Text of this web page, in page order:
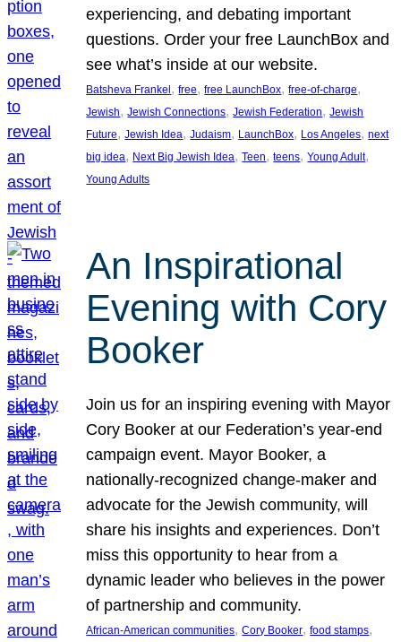
experiencing, and debating important
questions. Order your free LaunchBox and
see what’s inside at our website.
Batsheva Frankel , free, free LaunchBox, free-of-charge
Jewish, Jewish Connections, Jewish Federation, Jewish
Future, Jewish Idea, Judaism, LaunchBox, Los Angeles, next
big idea, Next Big Jewish Idea, Teen, teens, Young Adult
Young Adults
An Inspirational
Evening with Cory
Booker
Join us for an inspiring evening with Mayor
Cory Booker at our Federation’s year-end
campaign event. Mayor Booker, a
nationally-recognized change-maker and
advocate for the Jewish community, will
share his insights and experiences. Don’t
miss this opportunity to hear from a
dynamic leader who believes in the power
of partnership and community.
African-American communities, Cory Booker, food stamps